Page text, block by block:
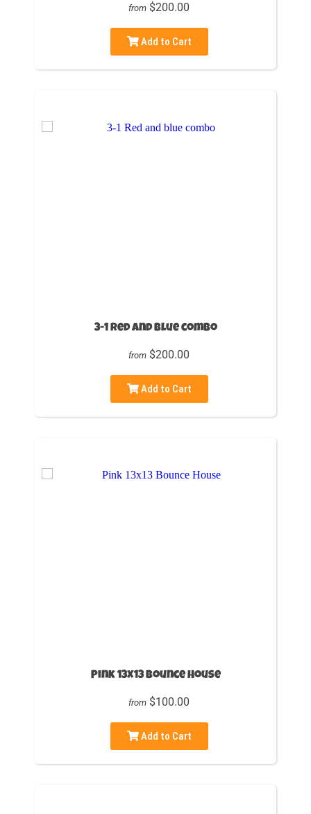
from $200.00
Add to Cart
3-1 Red and blue combo
from $200.00
Add to Cart
Pink 13x13 Bounce House
from $100.00
Add to Cart